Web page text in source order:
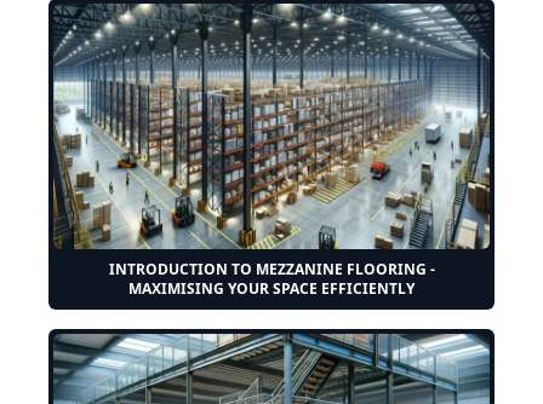
INTRODUCTION TO MEZZANINE FLOORING -
MAXIMISING YOUR SPACE EFFICIENTLY